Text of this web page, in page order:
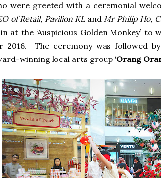
were greeted with a ceremonial
of Retail, Pavilion KLandMr Philip Ho,
at the ‘Auspicious Golden Monkey’
2016. The ceremony was followed
winning local arts group ‘Orang